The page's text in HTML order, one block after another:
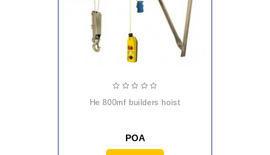
he 800mf builders hoist
POA